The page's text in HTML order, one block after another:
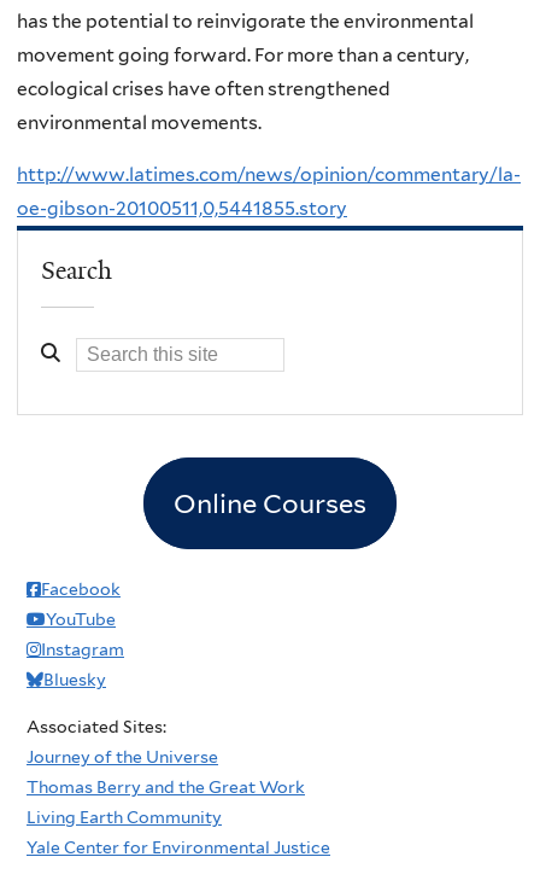
has the potential to reinvigorate the environmental
movement going forward. For more than a century,
ecological crises have often strengthened
environmental movements.
http://www.latimes.com/news/opinion/commentary/la-
oe-gibson-20100511,0,5441855.story
Search
Online Courses
Facebook
YouTube
Instagram
Bluesky
Associated Sites:
Journey of the Universe
Thomas Berry and the Great Work
Living Earth Community
Yale Center for Environmental Justice